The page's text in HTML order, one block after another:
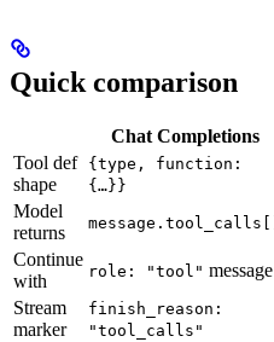
Quick comparison
Chat Completions
Tool def
shape
{type, function:
{…}}
Model
returns
message.tool_calls[]
Continue
with
role: "tool" message
Stream
marker
finish_reason:
"tool_calls"